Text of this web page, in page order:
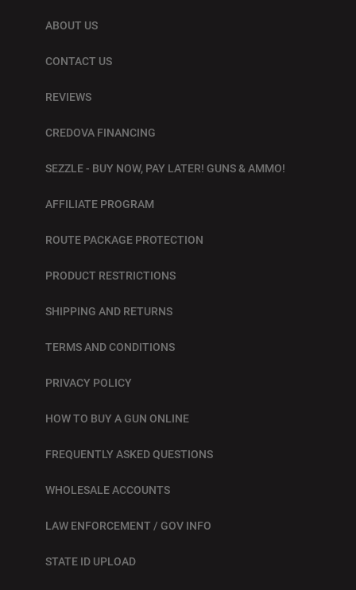
ABOUT US
CONTACT US
REVIEWS
CREDOVA FINANCING
SEZZLE - BUY NOW, PAY LATER! GUNS & AMMO!
AFFILIATE PROGRAM
ROUTE PACKAGE PROTECTION
PRODUCT RESTRICTIONS
SHIPPING AND RETURNS
TERMS AND CONDITIONS
PRIVACY POLICY
HOW TO BUY A GUN ONLINE
FREQUENTLY ASKED QUESTIONS
WHOLESALE ACCOUNTS
LAW ENFORCEMENT / GOV INFO
STATE ID UPLOAD